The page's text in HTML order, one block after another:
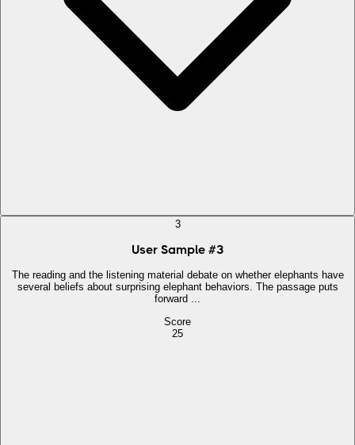
3
User Sample #3
The reading and the listening material debate on whether elephants have
several beliefs about surprising elephant behaviors. The passage puts
forward ...
Score
25